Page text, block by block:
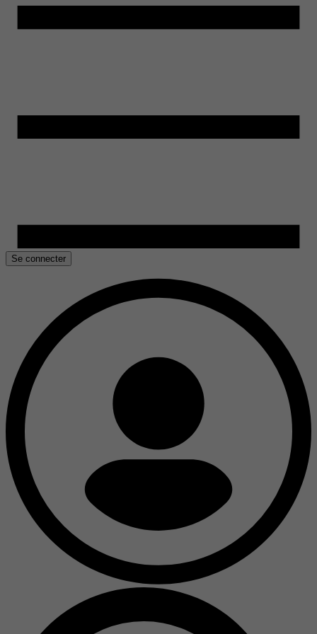
Se connecter